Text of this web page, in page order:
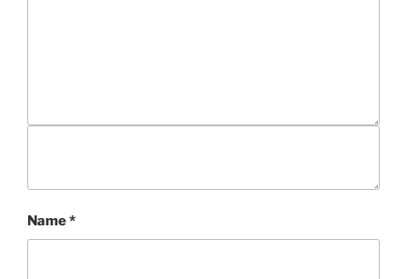
Name*